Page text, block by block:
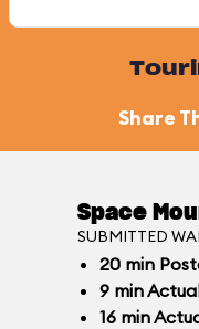
Share
Space
SUBMITTED
20 min
9 min
16 min